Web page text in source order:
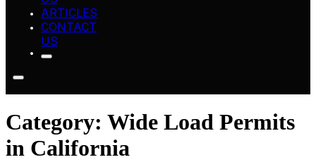
ARTICLES
CONTACT
US
Category: Wide Load Permits
in California